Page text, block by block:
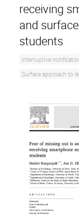
receiving
and
students
Interruptive
Surface approach to